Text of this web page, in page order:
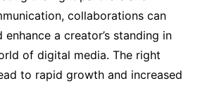
collaborations can
a creator’s standing in
of digital media. The right
to rapid growth and increased